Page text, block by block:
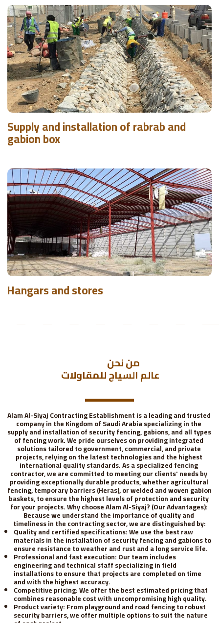
Supply and installation of rabrab and
gabion box
Hangars and stores
عالم السياج للمقاولات
Alam Al-Siyaj Contracting Establishment is a leading and trusted
company in the Kingdom of Saudi Arabia specializing in the
supply and installation of security fencing, gabions, and all types
of fencing work. We pride ourselves on providing integrated
solutions tailored to government, commercial, and private
projects, relying on the latest technologies and the highest
international quality standards. As a specialized fencing
contractor, we are committed to meeting our clients' needs by
providing exceptionally durable products, whether agricultural
fencing, temporary barriers (Heras), or welded and woven gabion
baskets, to ensure the highest levels of protection and security
for your projects. Why choose Alam Al-Siyaj? (Our Advantages):
Because we understand the importance of quality and
timeliness in the contracting sector, we are distinguished by:
Quality and certified specifications: We use the best raw
materials in the installation of security fencing and gabions to
ensure resistance to weather and rust and a long service life.
Professional and fast execution: Our team includes
engineering and technical staff specializing in field
installations to ensure that projects are completed on time
and with the highest accuracy.
Competitive pricing: We offer the best estimated pricing that
combines reasonable cost with uncompromising high quality.
Product variety: From playground and road fencing to robust
security barriers, we offer multiple options to suit the nature